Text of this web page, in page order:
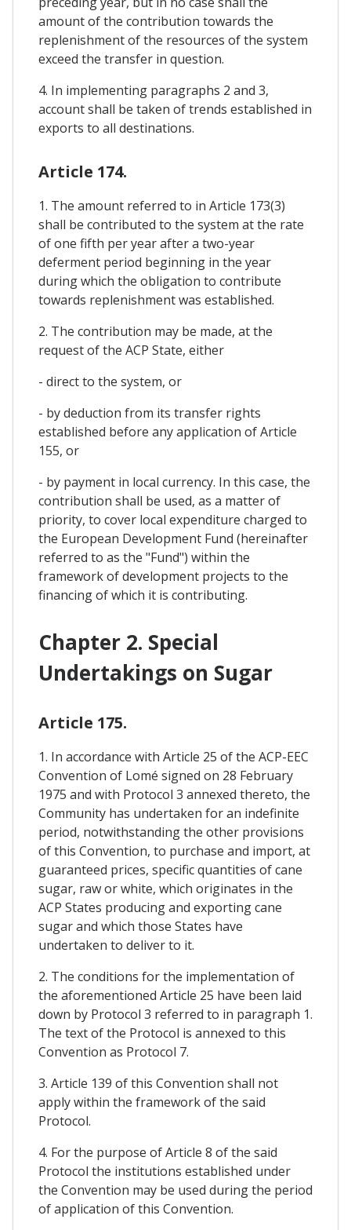
amount of the contribution towards the
replenishment of the resources of the system
exceed the transfer in question.
4. In implementing paragraphs 2 and 3,
account shall be taken of trends established in
exports to all destinations.
Article 174.
1. The amount referred to in Article 173(3)
shall be contributed to the system at the rate
of one fifth per year after a two-year
deferment period beginning in the year
during which the obligation to contribute
towards replenishment was established.
2. The contribution may be made, at the
request of the ACP State, either
- direct to the system, or
- by deduction from its transfer rights
established before any application of Article
155, or
- by payment in local currency. In this case, the
contribution shall be used, as a matter of
priority, to cover local expenditure charged to
the European Development Fund (hereinafter
referred to as the "Fund") within the
framework of development projects to the
financing of which it is contributing.
Chapter 2. Special
Undertakings on Sugar
Article 175.
1. In accordance with Article 25 of the ACP-EEC
Convention of Lomé signed on 28 February
1975 and with Protocol 3 annexed thereto, the
Community has undertaken for an indefinite
period, notwithstanding the other provisions
of this Convention, to purchase and import, at
guaranteed prices, specific quantities of cane
sugar, raw or white, which originates in the
ACP States producing and exporting cane
sugar and which those States have
undertaken to deliver to it.
2. The conditions for the implementation of
the aforementioned Article 25 have been laid
down by Protocol 3 referred to in paragraph 1.
The text of the Protocol is annexed to this
Convention as Protocol 7.
3. Article 139 of this Convention shall not
apply within the framework of the said
Protocol.
4. For the purpose of Article 8 of the said
Protocol the institutions established under
the Convention may be used during the period
of application of this Convention.